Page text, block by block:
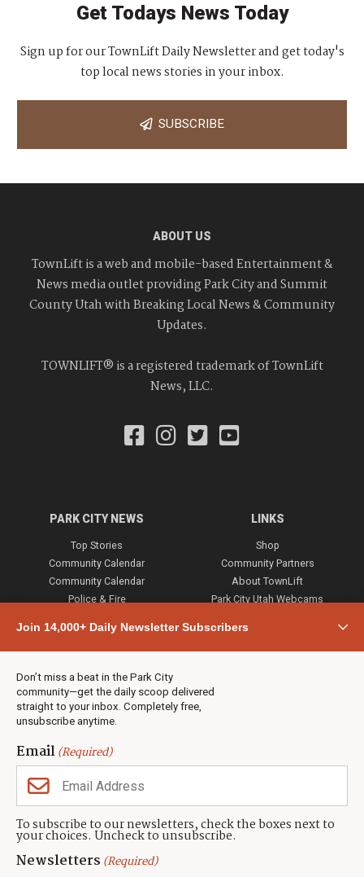
Join 14,000+ Daily Newsletter Subscribers
Don’t miss a beat in the Park City
community—get the daily scoop delivered
straight to your inbox. Completely free,
unsubscribe anytime.
Email(Required)
To subscribe to our newsletters, check the boxes next to
your choices. Uncheck to unsubscribe.
Newsletters (Required)
Get Todays News Today
Sign up for our TownLift Daily Newsletter and get today's
top local news stories in your inbox.
SUBSCRIBE
ABOUT US
TownLift is a web and mobile-based Entertainment &
News media outlet providing Park City and Summit
County Utah with Breaking Local News & Community
Updates.
TOWNLIFT® is a registered trademark of TownLift
News, LLC.
PARK CITY NEWS
Top Stories
Community Calendar
Community Calendar
Police & Fire
Town & County
Weather
Real Estate
Jobs
Events
Neighbors Magazines
LINKS
Shop
Community Partners
About TownLift
Park City Utah Webcams
CONTACT US
TownLift Team
Contact TownLift
(435) 631-9555